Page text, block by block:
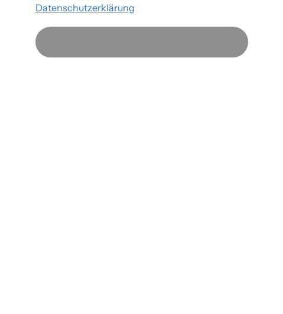
Datenschutzerklärung